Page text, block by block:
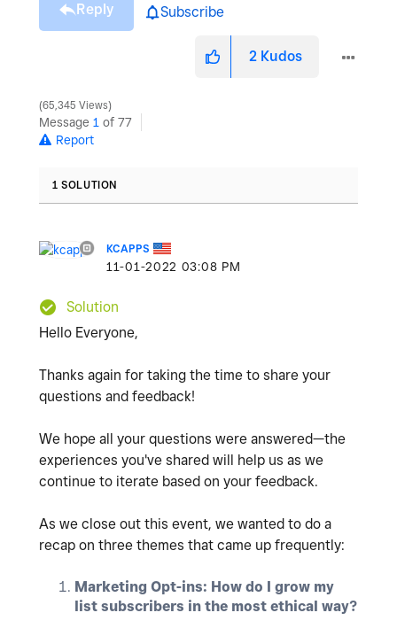
Reply Subscribe
2 Kudos
65,345 Views
Message 1 of 77
Report
1 SOLUTION
KCAPPS
‎11-01-2022 03:08 PM
Solution
Hello Everyone,
Thanks again for taking the time to share your
questions and feedback!
We hope all your questions were answered—the
experiences you've shared will help us as we
continue to iterate based on your feedback.
As we close out this event, we wanted to do a
recap on three themes that came up frequently:
Marketing Opt-ins: How do I grow my
list subscribers in the most ethical way?